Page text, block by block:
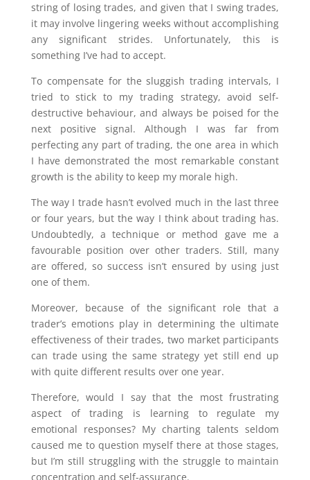
string of losing trades, and given that I swing trades,
it may involve lingering weeks without accomplishing
any significant strides. Unfortunately, this is
something I’ve had to accept.
To compensate for the sluggish trading intervals, I
tried to stick to my trading strategy, avoid self-
destructive behaviour, and always be poised for the
next positive signal. Although I was far from
perfecting any part of trading, the one area in which
I have demonstrated the most remarkable constant
growth is the ability to keep my morale high.
The way I trade hasn’t evolved much in the last three
or four years, but the way I think about trading has.
Undoubtedly, a technique or method gave me a
favourable position over other traders. Still, many
are offered, so success isn’t ensured by using just
one of them.
Moreover, because of the significant role that a
trader’s emotions play in determining the ultimate
effectiveness of their trades, two market participants
can trade using the same strategy yet still end up
with quite different results over one year.
Therefore, would I say that the most frustrating
aspect of trading is learning to regulate my
emotional responses? My charting talents seldom
caused me to question myself there at those stages,
but I’m still struggling with the struggle to maintain
concentration and self-assurance.